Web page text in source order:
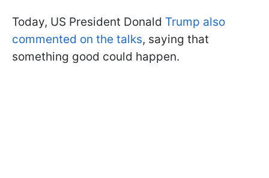
Today, US President Donald Trump also
commented on the talks, saying that
something good could happen.